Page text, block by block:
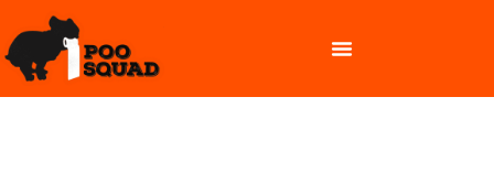
to
content